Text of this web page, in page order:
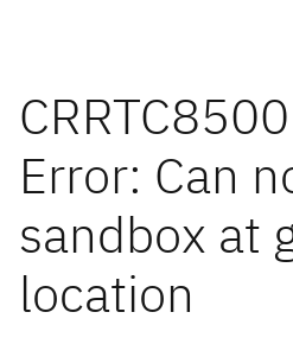
Error: Can
sandbox at
location